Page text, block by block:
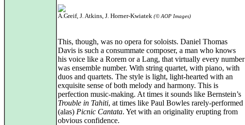
A.Greif, J. Atkins, J. Horner-Kwiatek (© AOP Images)
This, though, was no opera for soloists. Daniel Thomas
Davis is such a consummate composer, a man who knows
his voice like a Rorem or a Lang, that virtually every number
was ensemble number. With string quartet, with piano, with
duos and quartets. The style is light, light-hearted with an
exquisite sense of both melody and harmony. This is
perfection music-making. At times it sounds like Bernstein’s
Trouble in Tahiti, at times like Paul Bowles rarely-performed
(alas) Picnic Cantata. Yet with an originality erupting from
obvious confidence.